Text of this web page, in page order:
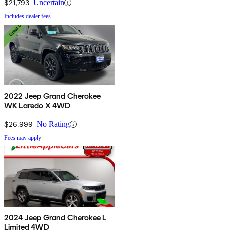
$21,793 Uncertain
Includes dealer fees
2022 Jeep Grand Cherokee
WK Laredo X 4WD
$26,999 No Rating
Fees may apply
2024 Jeep Grand Cherokee L
Limited 4WD